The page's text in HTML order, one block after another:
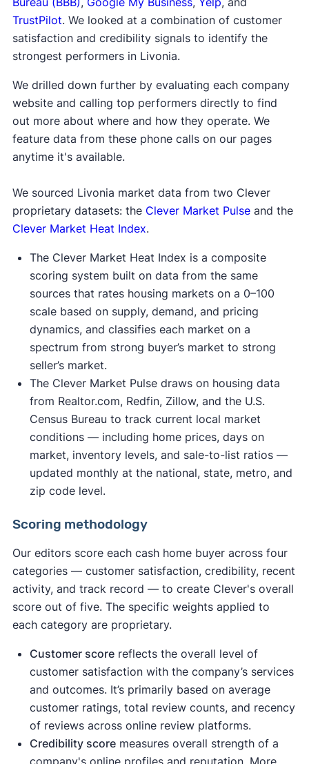
TrustPilot. We looked at a combination of customer
satisfaction and credibility signals to identify the
strongest performers in Livonia.
We drilled down further by evaluating each company
website and calling top performers directly to find
out more about where and how they operate. We
feature data from these phone calls on our pages
anytime it's available.
We sourced Livonia market data from two Clever
proprietary datasets: the Clever Market Pulseand the
Clever Market Heat Index.
The Clever Market Heat Index is a composite
scoring system built on data from the same
sources that rates housing markets on a 0–100
scale based on supply, demand, and pricing
dynamics, and classifies each market on a
spectrum from strong buyer’s market to strong
seller’s market.
The Clever Market Pulse draws on housing data
from Realtor.com, Redfin, Zillow, and the U.S.
Census Bureau to track current local market
conditions — including home prices, days on
market, inventory levels, and sale-to-list ratios —
updated monthly at the national, state, metro, and
zip code level.
Scoring methodology
Our editors score each cash home buyer across four
categories — customer satisfaction, credibility, recent
activity, and track record — to create Clever's overall
score out of five. The specific weights applied to
each category are proprietary.
Customer scorereflects the overall level of
customer satisfaction with the company’s services
and outcomes. It’s primarily based on average
customer ratings, total review counts, and recency
of reviews across online review platforms.
Credibility scoremeasures overall strength of a